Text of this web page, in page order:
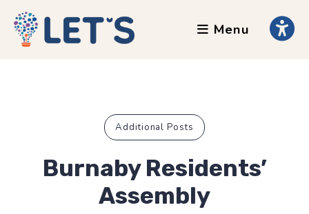
Our Team
Testimonials
News
Menu
Additional Posts
Burnaby Residents’
Assembly